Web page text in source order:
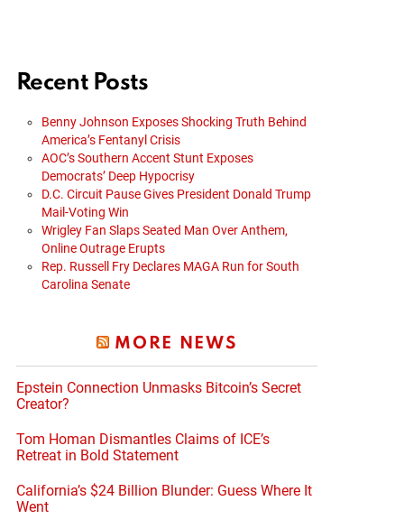
Recent Posts
Benny Johnson Exposes Shocking Truth Behind
America’s Fentanyl Crisis
AOC’s Southern Accent Stunt Exposes
Democrats’ Deep Hypocrisy
D.C. Circuit Pause Gives President Donald Trump
Mail-Voting Win
Wrigley Fan Slaps Seated Man Over Anthem,
Online Outrage Erupts
Rep. Russell Fry Declares MAGA Run for South
Carolina Senate
MORE NEWS
Epstein Connection Unmasks Bitcoin’s Secret
Creator?
Tom Homan Dismantles Claims of ICE’s
Retreat in Bold Statement
California’s $24 Billion Blunder: Guess Where It
Went